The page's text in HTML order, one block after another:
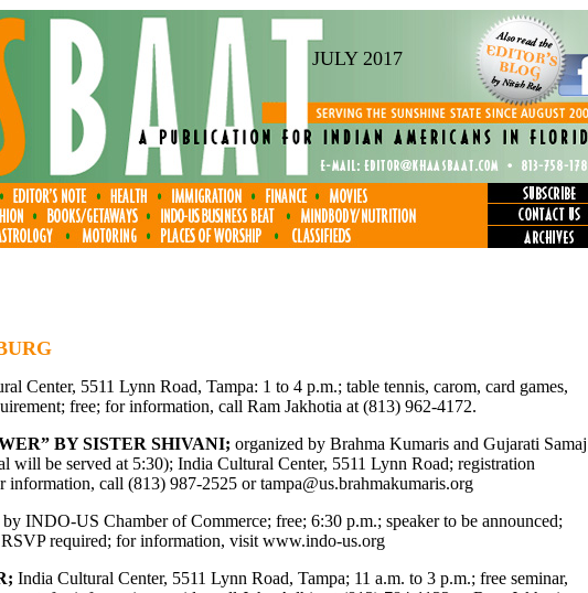
JULY 2017
Center, 5511 Lynn Road, Tampa: 1 to 4 p.m.; table tennis, carom, card games,
free; for information, call Ram Jakhotia at (813) 962-4172.
BY SISTER SHIVANI; organized by Brahma Kumaris and Gujarati Samaj
will be served at 5:30); India Cultural Center, 5511 Lynn Road; registration
information, call (813) 987-2525 ortampa@us.brahmakumaris.org
INDO-US Chamber of Commerce; free; 6:30 p.m.; speaker to be announced;
required; for information, visit www.indo-us.org
India Cultural Center, 5511 Lynn Road, Tampa; 11 a.m. to 3 p.m.; free seminar,